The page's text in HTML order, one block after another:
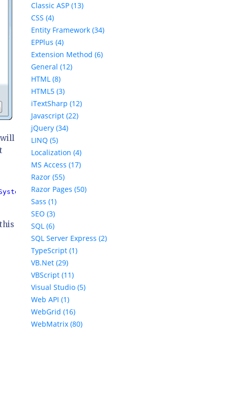
will
Classic ASP (13)
CSS (4)
Entity Framework (34)
EPPlus (4)
Extension Method (6)
General (12)
HTML (8)
HTML5 (3)
iTextSharp (12)
Javascript (22)
jQuery (34)
LINQ (5)
Localization (4)
MS Access (17)
Razor (55)
Razor Pages (50)
Sass (1)
SEO (3)
SQL (6)
SQL Server Express (2)
TypeScript (1)
VB.Net (29)
VBScript (11)
Visual Studio (5)
Web API (1)
WebGrid (16)
WebMatrix (80)